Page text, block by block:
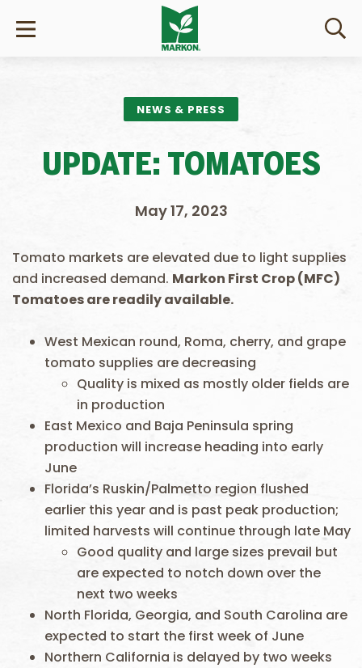
NEWS & PRESS
UPDATE: TOMATOES
May 17, 2023
Tomato markets are elevated due to light supplies
and increased demand. Markon First Crop (MFC)
Tomatoes are readily available.
West Mexican round, Roma, cherry, and grape
tomato supplies are decreasing
Quality is mixed as mostly older fields are
in production
East Mexico and Baja Peninsula spring
production will increase heading into early
June
Florida’s Ruskin/Palmetto region flushed
earlier this year and is past peak production;
limited harvests will continue through late May
Good quality and large sizes prevail but
are expected to notch down over the
next two weeks
North Florida, Georgia, and South Carolina are
expected to start the first week of June
Northern California is delayed by two weeks